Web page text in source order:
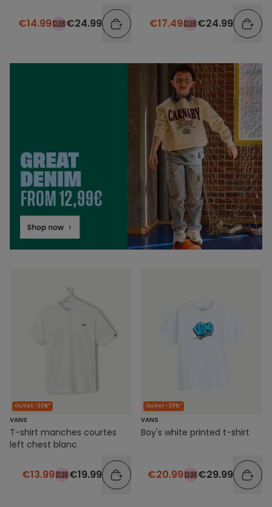
€14.99 €24.99 €17.49 €24.99
Outlet -30%*
VANS
T-shirt manches courtes
left chest blanc
€13.99 €19.99
Outlet -30%*
VANS
Boy's white printed t-shirt
€20.99 €29.99